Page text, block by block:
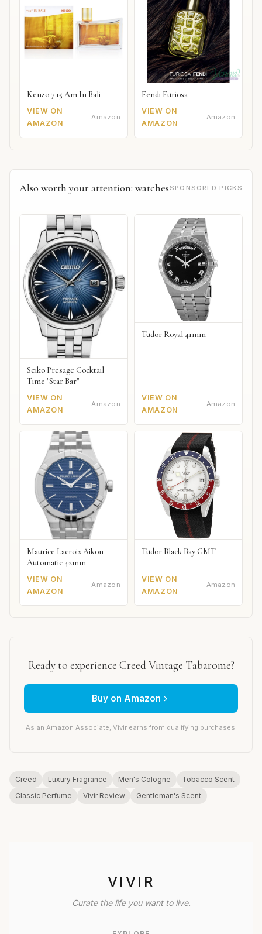
Kenzo 7 15 Am In Bali
VIEW ON
AMAZON
Amazon
Fendi Furiosa
VIEW ON
AMAZON
Amazon
Also worth your attention: watches SPONSORED PICKS
Seiko Presage Cocktail
Time "Star Bar"
VIEW ON
AMAZON
Amazon
Tudor Royal 41mm
VIEW ON
AMAZON
Amazon
Maurice Lacroix Aikon
Automatic 42mm
VIEW ON
AMAZON
Amazon
Tudor Black Bay GMT
VIEW ON
AMAZON
Amazon
Ready to experience Creed Vintage Tabarome?
Buy on Amazon
As an Amazon Associate, Vivir earns from qualifying purchases.
Creed Luxury Fragrance Men's Cologne
Tobacco Scent
Classic Perfume
Vivir Review Gentleman's Scent
VIVIR
Curate the life you want to live.